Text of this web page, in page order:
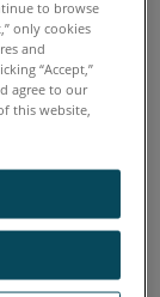
Vantage E
to browse
only cookies
and
“Accept,”
agree to our
this website,